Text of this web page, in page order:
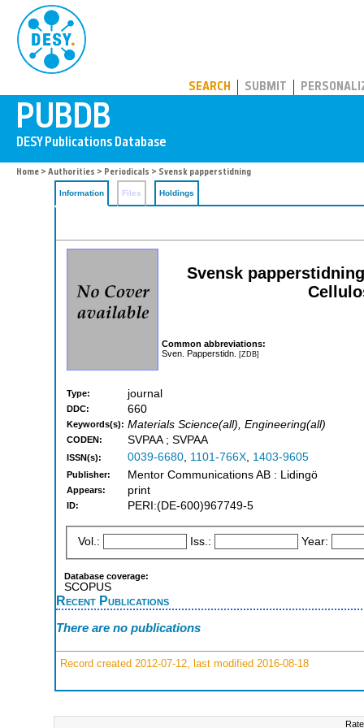
SEARCH SUBMIT
Home > Authorities > Periodicals > Svensk papperstidning
Information Files Holdings
Svensk
Common abbreviations:
Sven. Papperstidn. [ZDB]
Type: journal
DDC: 660
Keywords(s): Materials Science(all), Engineering(all)
CODEN: SVPAA ; SVPAA
ISSN(s): 0039-6680, 1101-766X, 1403-9605
Publisher: Mentor Communications AB : Lidingö
Appears: print
ID: PERI:(DE-600)967749-5
Vol.: Iss.: Year:
Database coverage:
SCOPUS
Recent Publications
There are no publications
Record created 2012-07-12, last modified 2016-08-18